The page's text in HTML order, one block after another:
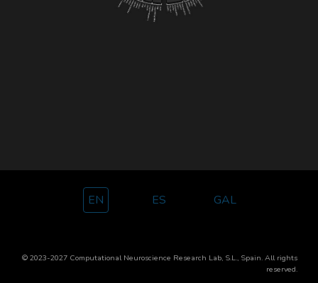
EN ES GAL
© 2023-2027 Computational Neuroscience Research Lab, S.L., Spain. All rights
reserved.